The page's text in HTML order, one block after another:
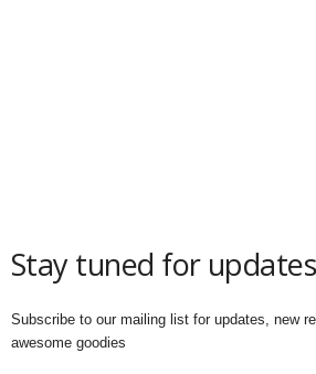
Stay tuned for updates
Subscribe to our mailing list for updates, new
awesome goodies